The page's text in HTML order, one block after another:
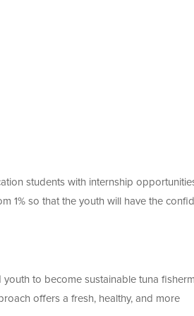
students with internship
1% so that the youth will have the
youth to become sustainable tuna
offers a fresh, healthy, and more